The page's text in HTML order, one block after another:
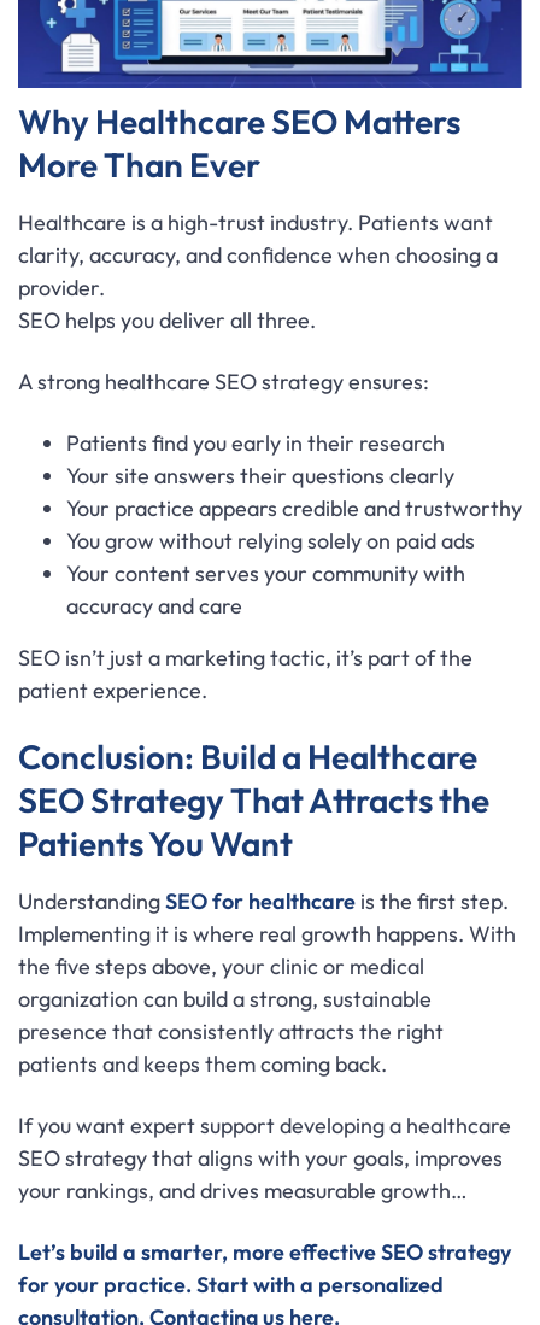
Why Healthcare SEO Matters
More Than Ever
Healthcare is a high-trust industry. Patients want
clarity, accuracy, and confidence when choosing a
provider.
SEO helps you deliver all three.
A strong healthcare SEO strategy ensures:
Patients find you early in their research
Your site answers their questions clearly
Your practice appears credible and trustworthy
You grow without relying solely on paid ads
Your content serves your community with
accuracy and care
SEO isn’t just a marketing tactic, it’s part of the
patient experience.
Conclusion: Build a Healthcare
SEO Strategy That Attracts the
Patients You Want
UnderstandingSEO for healthcare is the first step.
Implementing it is where real growth happens. With
the five steps above, your clinic or medical
organization can build a strong, sustainable
presence that consistently attracts the right
patients and keeps them coming back.
If you want expert support developing a healthcare
SEO strategy that aligns with your goals, improves
your rankings, and drives measurable growth…
Let’s build a smarter, more effective SEO strategy
for your practice. Start with a personalized
consultation, Contacting us here.